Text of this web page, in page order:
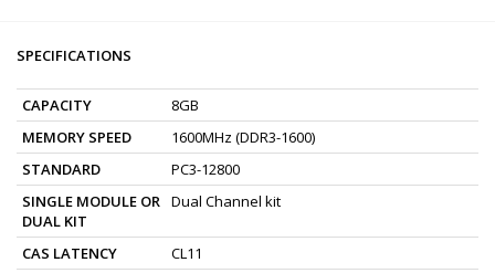
SPECIFICATIONS
CAPACITY
8GB
MEMORY SPEED
1600MHz (DDR3-1600)
STANDARD
PC3-12800
SINGLE MODULE OR
DUAL KIT
Dual Channel kit
CAS LATENCY
CL11